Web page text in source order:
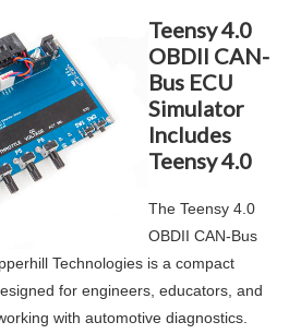
Teensy 4.0
OBDII CAN-
Bus ECU
Simulator
Includes
Teensy 4.0
TheTeensy 4.0
OBDII CAN‑Bus
Technologies is a compact
for engineers, educators, and
with automotive diagnostics.